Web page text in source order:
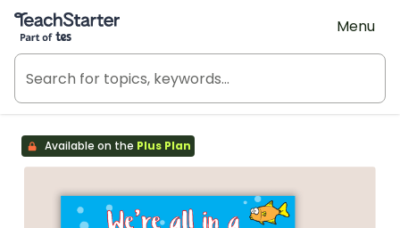
Teach Starter, part of Tes
Menu
Available on the Plus Plan